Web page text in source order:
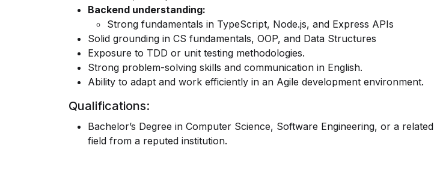
Backend understanding:
Strong fundamentals in TypeScript, Node.js, and Express APIs
Solid grounding in CS fundamentals, OOP, and Data Structures
Exposure to TDD or unit testing methodologies.
Strong problem-solving skills and communication in English.
Ability to adapt and work efficiently in an Agile development environment.
Qualifications:
Bachelor’s Degree in Computer Science, Software Engineering, or a related
field from a reputed institution.